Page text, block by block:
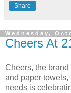
Share
Wednesday,
Cheers At
Cheers, the
and paper towels,
needs is